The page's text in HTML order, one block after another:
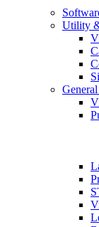
Utility